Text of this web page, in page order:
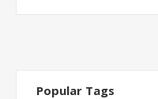
Popular Tags